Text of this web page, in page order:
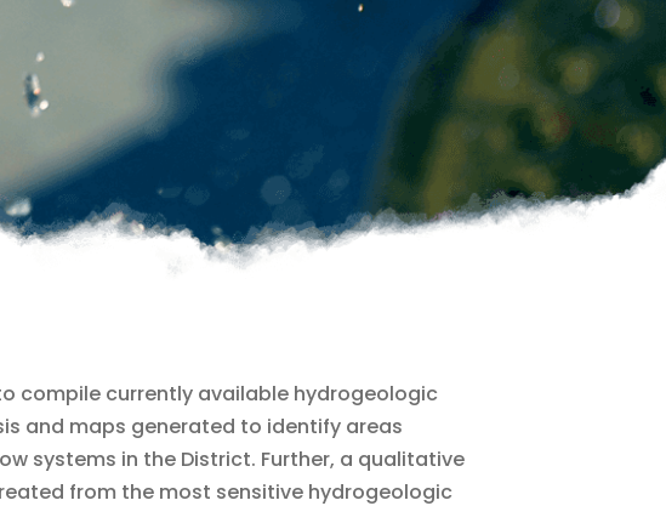
compile currently available hydrogeologic
and maps generated to identify areas
systems in the District. Further, a qualitative
from the most sensitive hydrogeologic